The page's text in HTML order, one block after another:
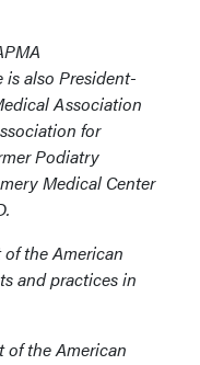
also President-
Association
for
Podiatry
Medical Center
the American
and practices in
of the American